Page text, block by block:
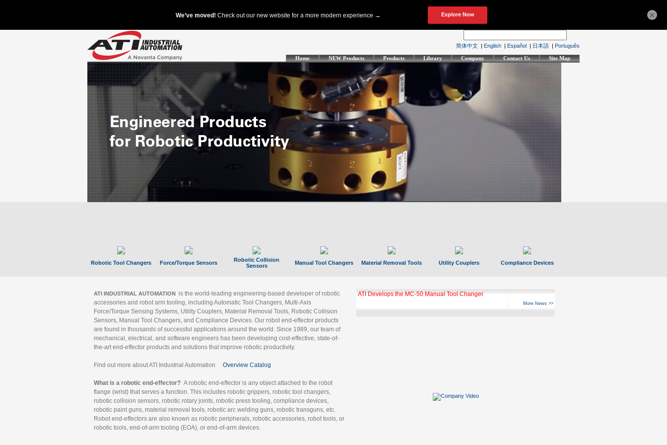
简体中文 | English | Español | 日本語 | Português
Home NEW Products Products Library Company Contact Us Site Map
Robotic Tool Changers Force/Torque Sensors
Robotic Collision
Sensors
Manual Tool Changers Material Removal Tools Utility Couplers Compliance Devices
ATI INDUSTRIAL AUTOMATION is the world-leading engineering-based developer of robotic
accessories and robot arm tooling, including Automatic Tool Changers, Multi-Axis
Force/Torque Sensing Systems, Utility Couplers, Material Removal Tools, Robotic Collision
Sensors, Manual Tool Changers, and Compliance Devices. Our robot end-effector products
are found in thousands of successful applications around the world. Since 1989, our team of
mechanical, electrical, and software engineers has been developing cost-effective, state-of-
the-art end-effector products and solutions that improve robotic productivity.
Find out more about ATI Industrial Automation Overview Catalog
What is a robotic end-effector? A robotic end-effector is any object attached to the robot
flange (wrist) that serves a function. This includes robotic grippers, robotic tool changers,
robotic collision sensors, robotic rotary joints, robotic press tooling, compliance devices,
robotic paint guns, material removal tools, robotic arc welding guns, robotic transguns, etc.
Robot end-effectors are also known as robotic peripherals, robotic accessories, robot tools, or
robotic tools, end-of-arm tooling (EOA), or end-of-arm devices.
GBX Tool Changer Module Unlocks Hyperfast 10
More News >>
×